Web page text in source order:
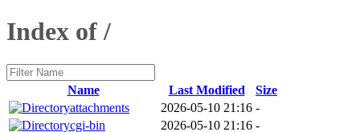
Index of /
Name Last Modified
Size
attachments
2026-05-10 21:16 -
cgi-bin
2026-05-10 21:16 -